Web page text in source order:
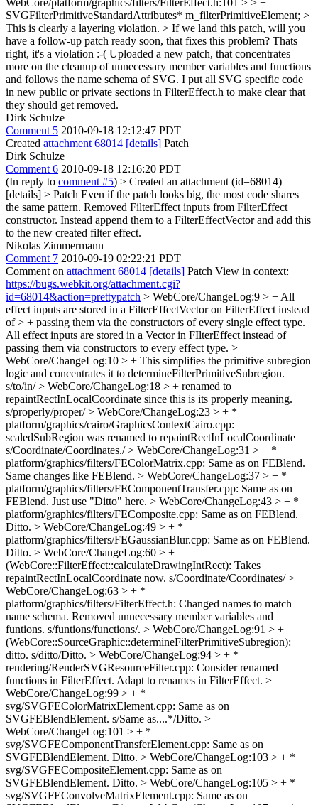
SVGFilterPrimitiveStandardAttributes* m_filterPrimitiveElement; >
This is clearly a layering violation. > If we land this patch, will you
have a follow-up patch ready soon, that fixes this problem? Thats
right, it's a violation :-( Uploaded a new patch, that concentrates
more on the cleanup of unnecessary member variables and functions
and follows the name schema of SVG. I put all SVG specific code
in new public or private sections in FilterEffect.h to make clear that
they should get removed.
Dirk Schulze
Comment 5 2010-09-18 12:12:47 PDT
Created attachment 68014 [details] Patch
Dirk Schulze
Comment 6 2010-09-18 12:16:20 PDT
(In reply to comment #5) > Created an attachment (id=68014)
[details] > Patch Even if the patch looks big, the most code shares
the same pattern. Removed FilterEffect inputs from FilterEffect
constructor. Instead append them to a FilterEffectVector and add this
to the new created filter effect.
Nikolas Zimmermann
Comment 7 2010-09-19 02:22:21 PDT
Comment on attachment 68014 [details] Patch View in context:
https://bugs.webkit.org/attachment.cgi?
id=68014&action=prettypatch > WebCore/ChangeLog:9 > + All
effect inputs are stored in a FilterEffectVector on FilterEffect instead
of > + passing them via the constructors of every single effect type.
All effect inputs are stored in a Vector in FIlterEffect instead of
passing them via constructors to every effect type. >
WebCore/ChangeLog:10 > + This simplifies the primitive subregion
logic and concentrates it to determineFilterPrimitiveSubregion.
s/to/in/> WebCore/ChangeLog:18 > + renamed to
repaintRectInLocalCoordinate since this is its properly meaning.
s/properly/proper/> WebCore/ChangeLog:23 > + *
platform/graphics/cairo/GraphicsContextCairo.cpp:
scaledSubRegion was renamed to repaintRectInLocalCoordinate
s/Coordinate/Coordinates./> WebCore/ChangeLog:31 > + *
platform/graphics/filters/FEColorMatrix.cpp: Same as on FEBlend.
Same changes like FEBlend. > WebCore/ChangeLog:37 > + *
platform/graphics/filters/FEComponentTransfer.cpp: Same as on
FEBlend. Just use "Ditto" here. > WebCore/ChangeLog:43 > + *
platform/graphics/filters/FEComposite.cpp: Same as on FEBlend.
Ditto. > WebCore/ChangeLog:49 > + *
platform/graphics/filters/FEGaussianBlur.cpp: Same as on FEBlend.
Ditto. > WebCore/ChangeLog:60 > +
(WebCore::FilterEffect::calculateDrawingIntRect): Takes
repaintRectInLocalCoordinate now. s/Coordinate/Coordinates/>
WebCore/ChangeLog:63 > + *
platform/graphics/filters/FilterEffect.h: Changed names to match
name schema. Removed unnecessary member variables and
funtions. s/funtions/functions/. > WebCore/ChangeLog:91 > +
(WebCore::SourceGraphic::determineFilterPrimitiveSubregion):
ditto. s/ditto/Ditto. > WebCore/ChangeLog:94 > + *
rendering/RenderSVGResourceFilter.cpp: Consider renamed
functions in FilterEffect. Adapt to renames in FilterEffect. >
WebCore/ChangeLog:99 > + *
svg/SVGFEColorMatrixElement.cpp: Same as on
SVGFEBlendElement. s/Same as....*/Ditto. >
WebCore/ChangeLog:101 > + *
svg/SVGFEComponentTransferElement.cpp: Same as on
SVGFEBlendElement. Ditto. > WebCore/ChangeLog:103 > + *
svg/SVGFECompositeElement.cpp: Same as on
SVGFEBlendElement. Ditto. > WebCore/ChangeLog:105 > + *
svg/SVGFEConvolveMatrixElement.cpp: Same as on